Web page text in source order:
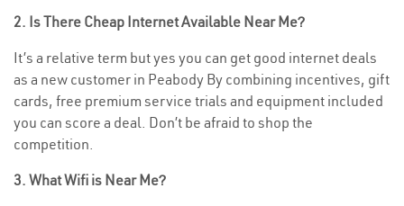
2. Is There Cheap Internet Available Near Me?
It’s a relative term but yes you can get good internet deals
as a new customer in Peabody By combining incentives, gift
cards, free premium service trials and equipment included
you can score a deal. Don’t be afraid to shop the
competition.
3. What Wifi is Near Me?